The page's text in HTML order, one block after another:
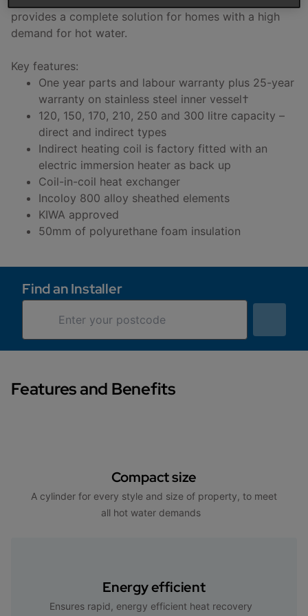
provides a complete solution for homes with a high
demand for hot water.
Key features:
One year parts and labour warranty plus 25-year
warranty on stainless steel inner vessel†
120, 150, 170, 210, 250 and 300 litre capacity –
direct and indirect types
Indirect heating coil is factory fitted with an
electric immersion heater as back up
Coil-in-coil heat exchanger
Incoloy 800 alloy sheathed elements
KIWA approved
50mm of polyurethane foam insulation
Find an Installer
Features and Benefits
Compact size
A cylinder for every style and size of property, to meet
all hot water demands
Energy efficient
Ensures rapid, energy efficient heat recovery